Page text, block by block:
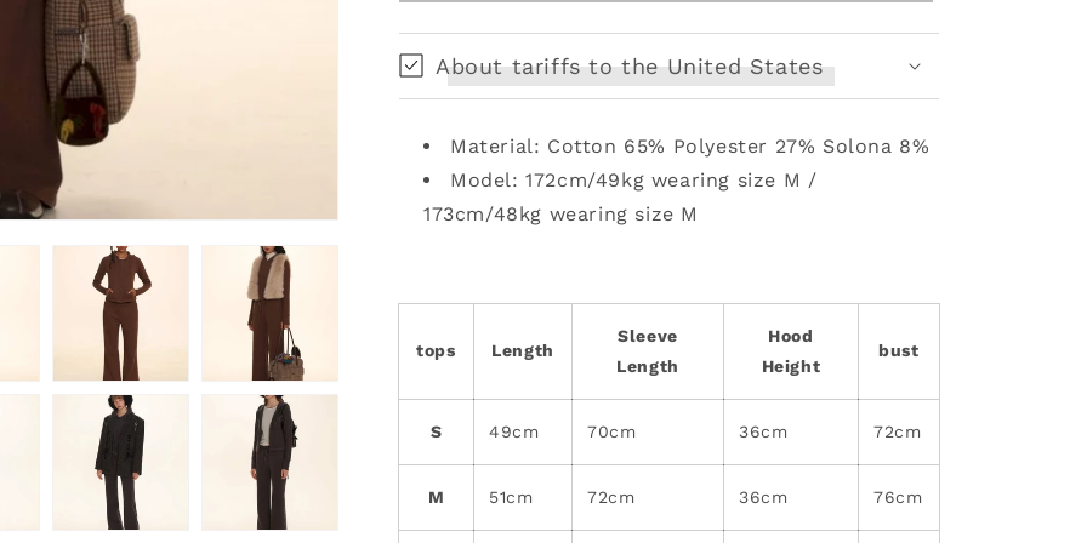
About tariffs to the United States
Material: Cotton 65% Polyester 27% Solona 8%
Model: 172cm/49kg wearing size M /
173cm/48kg wearing size M
tops Length
Sleeve
Length
Hood
Height
bust
S 49cm 70cm 36cm 72cm
M 51cm 72cm 36cm 76cm